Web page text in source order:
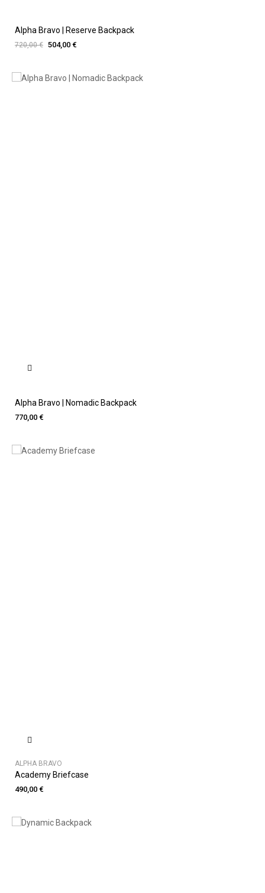
Alpha Bravo | Reserve Backpack
720,00 € 504,00 €
Alpha Bravo | Nomadic Backpack
770,00 €
ALPHA BRAVO
Academy Briefcase
490,00 €